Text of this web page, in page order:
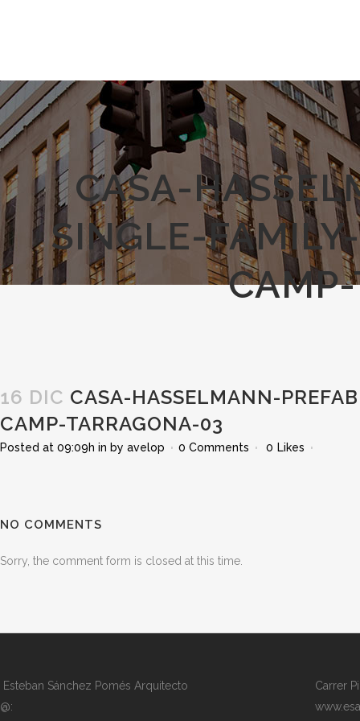
CASA-
SINGLE-
16 DIC CASA-HASSELMANN-
CAMP-TARRAGONA-03
Posted at 09:09h in by avelop 0 Comments 0 Likes
NO COMMENTS
Sorry, the comment form is closed at this time.
Esteban Sánchez Pomés Arquitecto
@:
Carrer